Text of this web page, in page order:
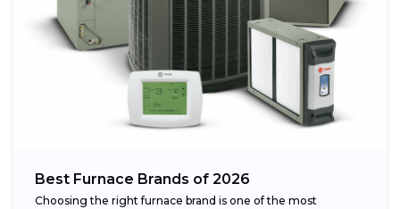
Best Furnace Brands of 2026
Choosing the right furnace brand is one of the most